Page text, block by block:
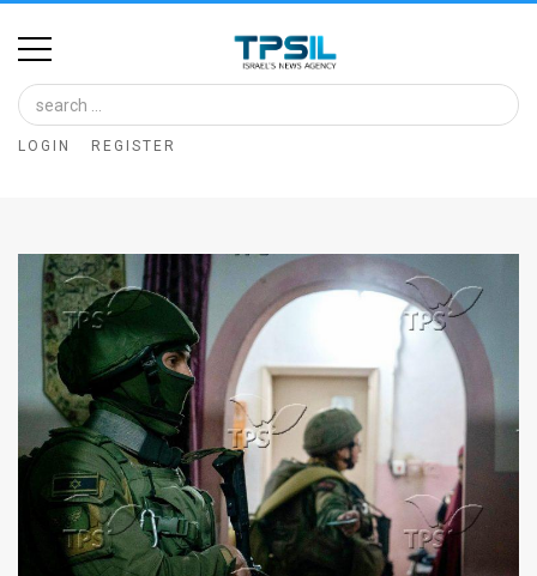
Home
Image
Bank
Glance
Articles
Feed
LOGIN REGISTER